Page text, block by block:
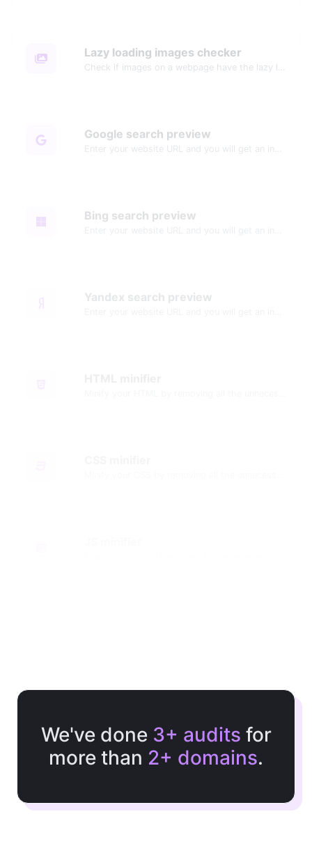
Lazy loading images checker
Google search preview
Bing search preview
Yandex search preview
We've done 3+ audits for
more than 2+ domains.